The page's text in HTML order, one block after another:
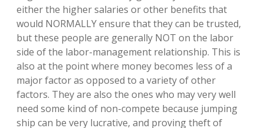
either the higher salaries or other benefits that
would NORMALLY ensure that they can be trusted,
but these people are generally NOT on the labor
side of the labor-management relationship. This is
also at the point where money becomes less of a
major factor as opposed to a variety of other
factors. They are also the ones who may very well
need some kind of non-compete because jumping
ship can be very lucrative, and proving theft of